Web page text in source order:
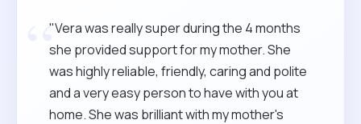
“
"Vera was really super during the 4 months
she provided support for my mother. She
was highly reliable, friendly, caring and polite
and a very easy person to have with you at
home. She was brilliant with my mother's